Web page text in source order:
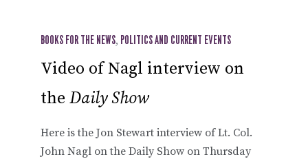
BOOKS FOR THE NEWS, POLITICS AND CURRENT EVENTS
Video of Nagl interview on
the Daily Show
Here is the Jon Stewart interview of Lt. Col.
John Nagl on the Daily Show on Thursday